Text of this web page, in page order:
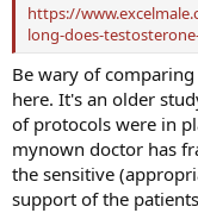
https://
long-does-
Be wary of
here. It's an older
of protocols were in
mynown doctor has
the sensitive
support of the